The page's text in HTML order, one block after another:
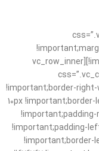
!important;}” offset=”vc_col-lg-4 vc_col-md-12″][vc_row_inner
!important;border-
10px
!important;padding-
!important;border-